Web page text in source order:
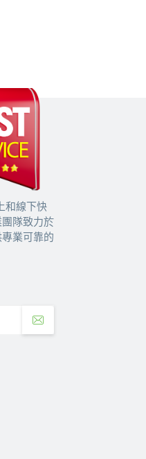
和線下快
隊致力於
業可靠的